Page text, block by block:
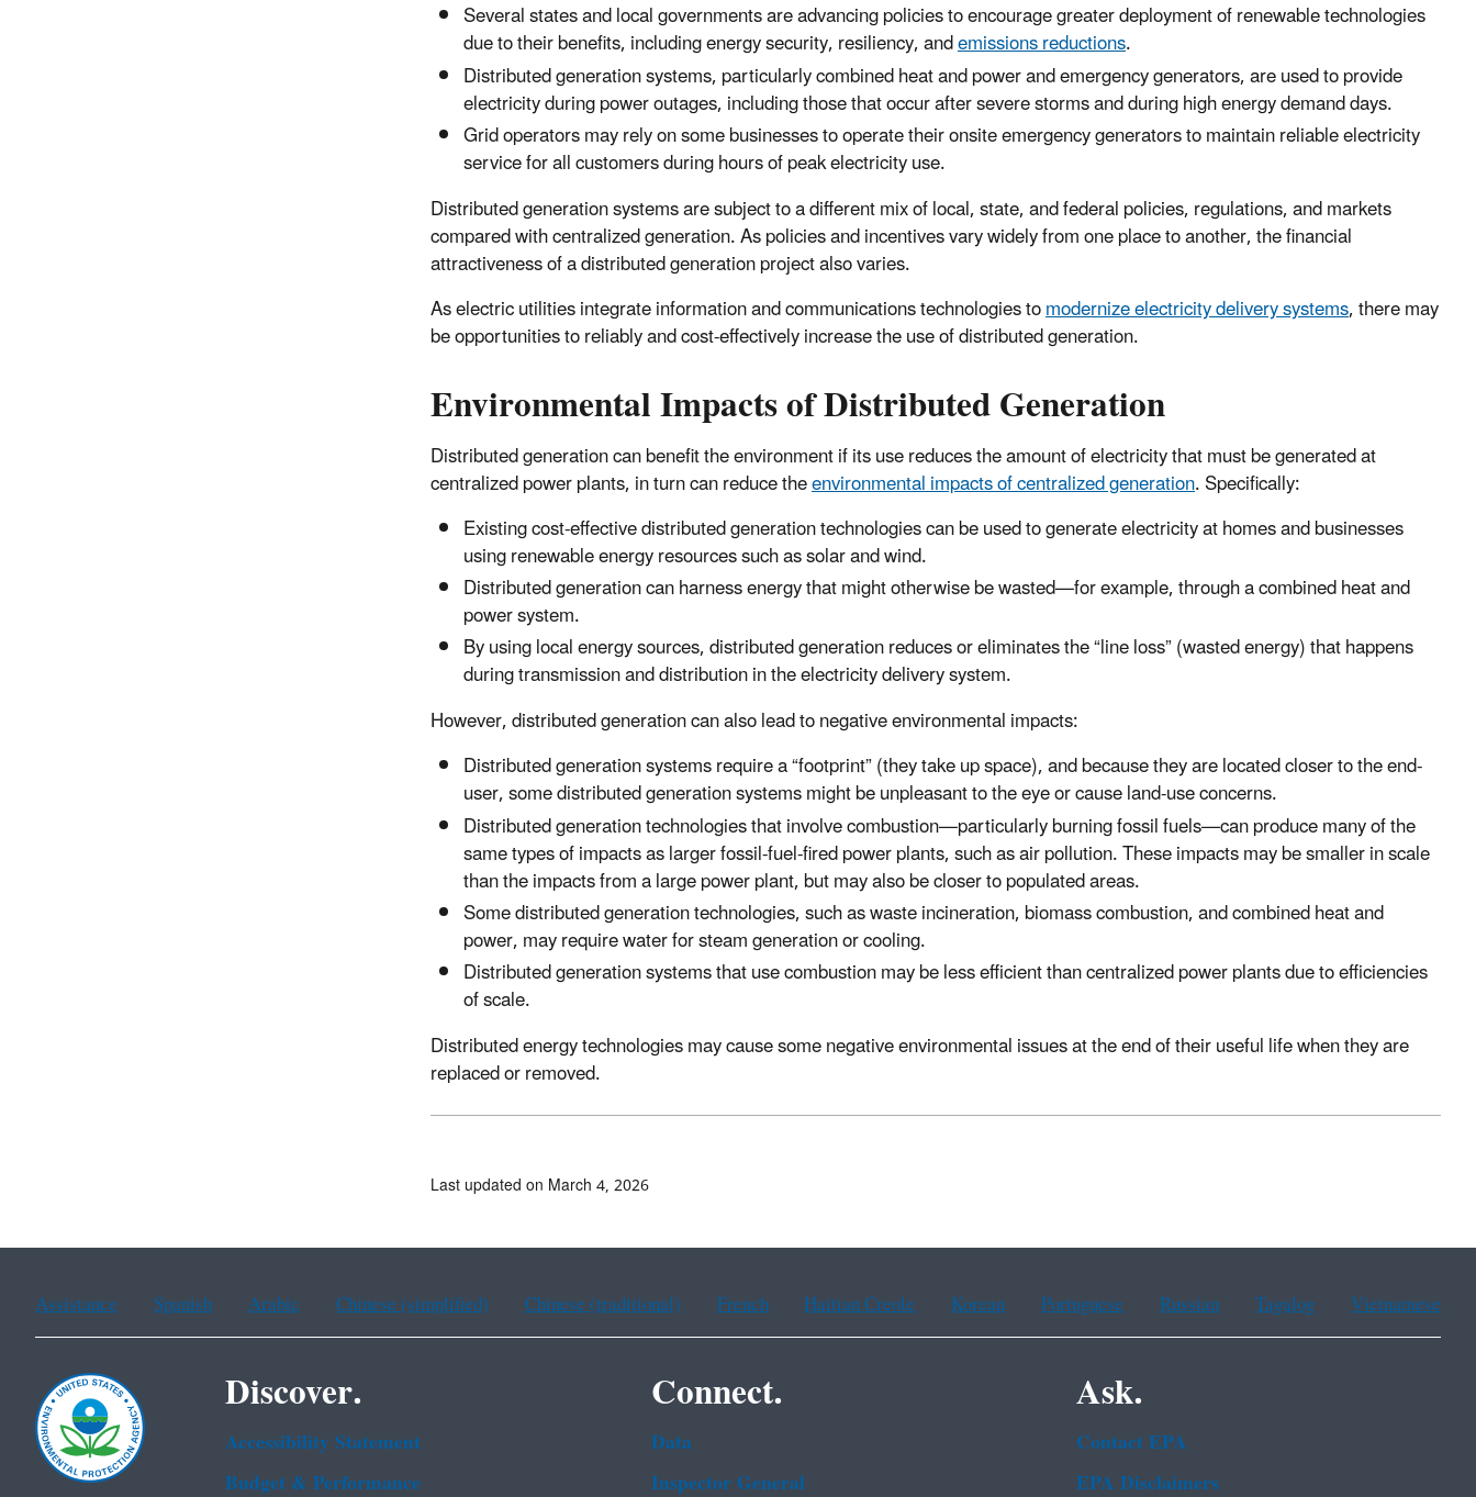
Several states and local governments are advancing policies to encourage greater deployment of renewable technologies
due to their benefits, including energy security, resiliency, andemissions reductions.
Distributed generation systems, particularly combined heat and power and emergency generators, are used to provide
electricity during power outages, including those that occur after severe storms and during high energy demand days.
Grid operators may rely on some businesses to operate their onsite emergency generators to maintain reliable electricity
service for all customers during hours of peak electricity use.
Distributed generation systems are subject to a different mix of local, state, and federal policies, regulations, and markets
compared with centralized generation. As policies and incentives vary widely from one place to another, the financial
attractiveness of a distributed generation project also varies.
As electric utilities integrate information and communications technologies tomodernize electricity delivery systems, there may
be opportunities to reliably and cost-effectively increase the use of distributed generation.
EnvironmentalImpactsof Distributed Generation
Distributed generation can benefit the environment if its use reduces the amount of electricity that must be generated at
centralized power plants, in turn can reduce theenvironmental impacts of centralized generation. Specifically:
Existing cost-effective distributed generation technologies can be used to generate electricity at homes and businesses
using renewable energy resources such as solar and wind.
Distributed generation can harness energy that might otherwise be wasted—for example, through a combined heat and
power system.
By using local energy sources, distributed generation reduces or eliminates the “line loss” (wasted energy) that happens
during transmission and distribution in the electricity delivery system.
However, distributed generation can also lead to negative environmental impacts:
Distributed generation systems require a “footprint” (they take up space), and because they are located closer to the end-
user, some distributed generation systems might be unpleasant to the eye or cause land-use concerns.
Distributed generation technologies that involve combustion—particularly burning fossil fuels—can produce many of the
same types of impacts as larger fossil-fuel-fired power plants, such as air pollution. These impacts may be smaller in scale
than the impacts from a large power plant, but may also be closer to populated areas.
Some distributed generation technologies, such as waste incineration, biomass combustion, and combined heat and
power, may require water for steam generation or cooling.
Distributed generation systems that use combustion may be less efficient than centralized power plants due to efficiencies
of scale.
Distributed energy technologies may cause some negative environmental issues at the end of their useful life when they are
replaced or removed.
Last updated on March 4, 2026
Assistance Spanish Arabic Chinese (simplified) Chinese (traditional) French Haitian Creole Korean Portuguese Russian Tagalog Vietnamese
Discover.
Accessibility Statement
Budget & Performance
Connect.
Data
Inspector General
Ask.
Contact EPA
EPA Disclaimers